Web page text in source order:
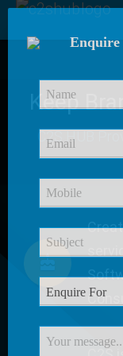
Keep
C2S HUB
Enquire